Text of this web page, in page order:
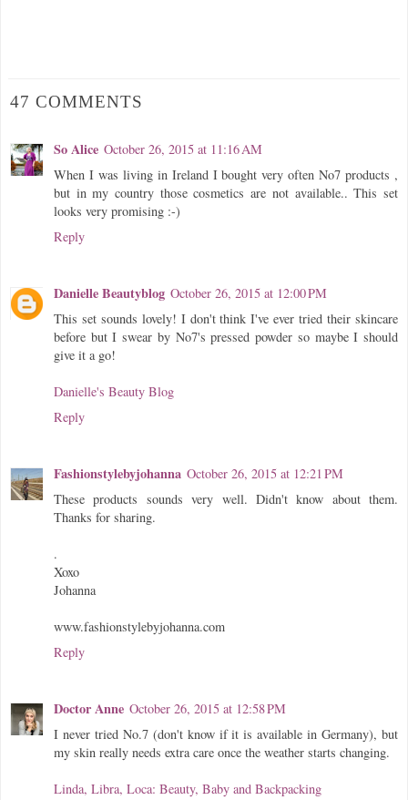
47 COMMENTS
So Alice October 26, 2015 at 11:16 AM
When I was living in Ireland I bought very often No7 products ,
but in my country those cosmetics are not available.. This set
looks very promising :-)
Reply
Danielle Beautyblog October 26, 2015 at 12:00 PM
This set sounds lovely! I don't think I've ever tried their skincare
before but I swear by No7's pressed powder so maybe I should
give it a go!
Danielle's Beauty Blog
Reply
Fashionstylebyjohanna October 26, 2015 at 12:21 PM
These products sounds very well. Didn't know about them.
Thanks for sharing.
.
Xoxo
Johanna
www.fashionstylebyjohanna.com
Reply
Doctor Anne October 26, 2015 at 12:58 PM
I never tried No.7 (don't know if it is available in Germany), but
my skin really needs extra care once the weather starts changing.
Linda, Libra, Loca: Beauty, Baby and Backpacking